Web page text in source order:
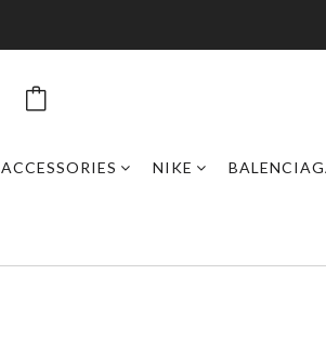
ACCESSORIES NIKE